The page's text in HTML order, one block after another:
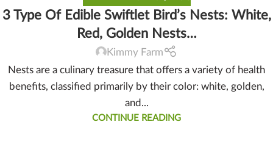
3 Type Of Edible Swiftlet Bird’s Nests: White,
Red, Golden Nests…
Kimmy Farm
Nests are a culinary treasure that offers a variety of health
benefits, classified primarily by their color: white, golden,
and...
CONTINUE READING